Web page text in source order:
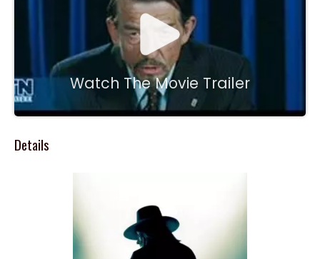
Watch The Movie Trailer
Details